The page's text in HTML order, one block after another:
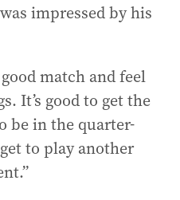
impressed by his
match and feel
It’s good to get the
be in the quarter-
to play another